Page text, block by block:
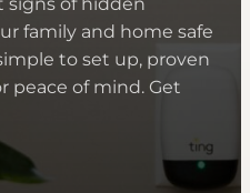
family and home safe
to set up, proven
peace of mind. Get